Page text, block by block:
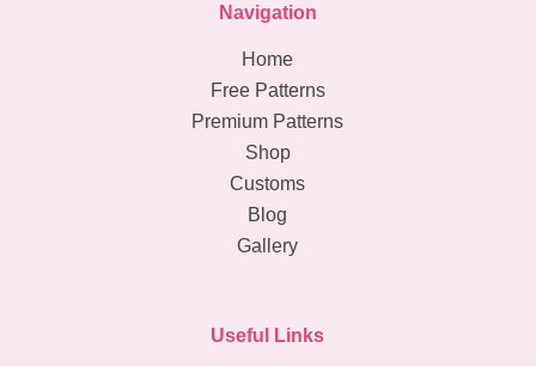
Navigation
Home
Free Patterns
Premium Patterns
Shop
Customs
Blog
Gallery
Useful Links